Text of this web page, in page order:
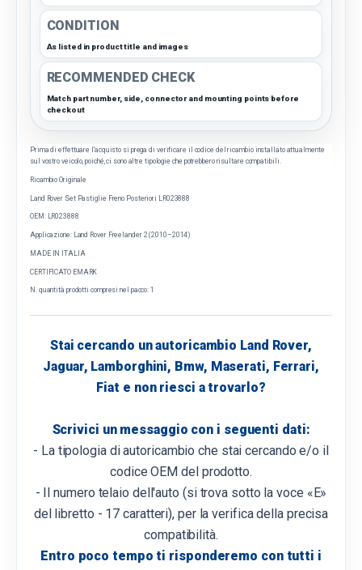
CONDITION
As listed in product title and images
RECOMMENDED CHECK
Match part number, side, connector and mounting points before
checkout
Prima di effettuare l'acquisto si prega di verificare il codice del ricambio installato attualmente
sul vostro veicolo, poiché, ci sono altre tipologie che potrebbero risultare compatibili.
Ricambio Originale
Land Rover Set Pastiglie Freno Posteriori LR023888
OEM: LR023888
Applicazione: Land Rover Freelander 2 (2010–2014)
MADE IN ITALIA
CERTIFICATO EMARK
N. quantità prodotti compresi nel pacco: 1
Stai cercando un autoricambio Land Rover,
Jaguar, Lamborghini, Bmw, Maserati, Ferrari,
Fiat e non riesci a trovarlo?
Scrivici un messaggio con i seguenti dati:
- La tipologia di autoricambio che stai cercando e/o il
codice OEM del prodotto.
- Il numero telaio dell'auto (si trova sotto la voce «E»
del libretto - 17 caratteri), per la verifica della precisa
compatibilità.
Entro poco tempo ti risponderemo con tutti i